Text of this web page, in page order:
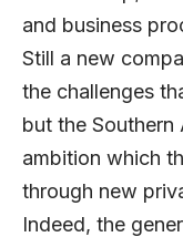
and business
Still a new
the challenges
but the
ambition which
through new
Indeed, the